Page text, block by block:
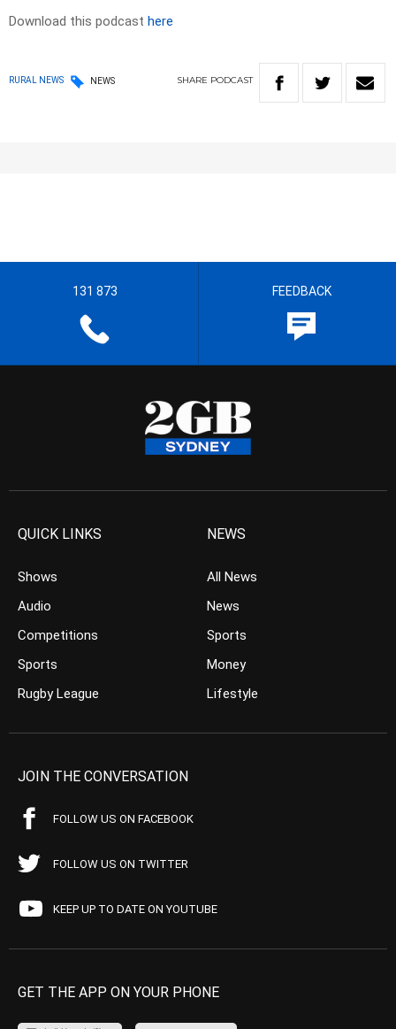
Download this podcast here
RURAL NEWS NEWS SHARE PODCAST
131 873 FEEDBACK
QUICK LINKS
Shows
Audio
Competitions
Sports
Rugby League
NEWS
All News
News
Sports
Money
Lifestyle
JOIN THE CONVERSATION
FOLLOW US ON FACEBOOK
FOLLOW US ON TWITTER
KEEP UP TO DATE ON YOUTUBE
GET THE APP ON YOUR PHONE